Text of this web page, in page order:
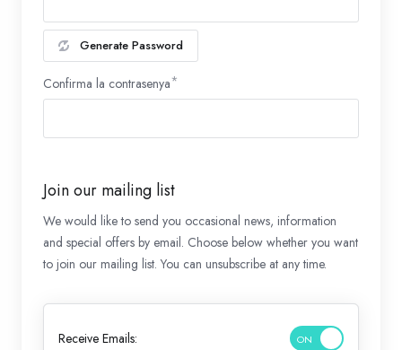
Generate Password
Confirma la contrasenya
Join our mailing list
We would like to send you occasional news, information
and special offers by email. Choose below whether you want
to join our mailing list. You can unsubscribe at any time.
Receive Emails: